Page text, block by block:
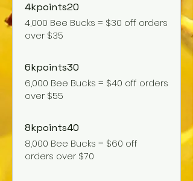
4kpoints20
4,000 Bee Bucks = $30 off orders
over $35
6kpoints30
6,000 Bee Bucks = $40 off orders
over $55
8kpoints40
8,000 Bee Bucks = $60 off
orders over $70